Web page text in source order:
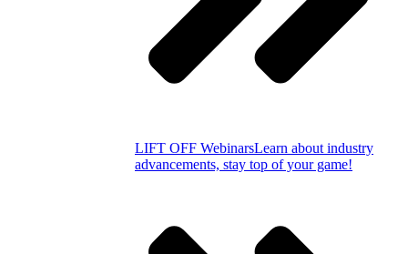
LIFT OFF WebinarsLearn about industry
advancements, stay top of your game!